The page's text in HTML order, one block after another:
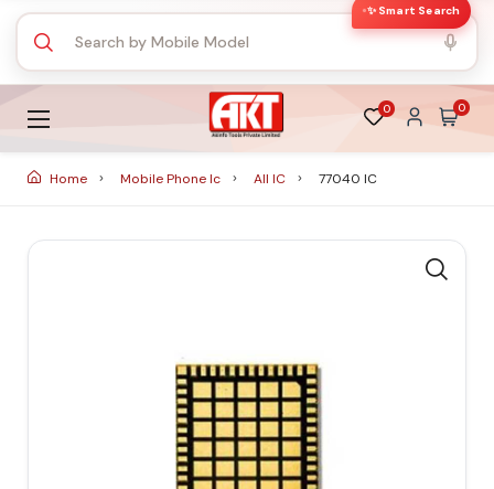
✨ Smart Search
0 0
Home Mobile Phone Ic All IC 77040 IC